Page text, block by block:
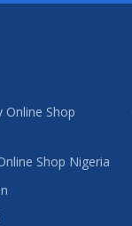
Online Shop
Shop Nigeria